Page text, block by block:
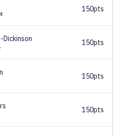
150pts
150pts
150pts
150pts